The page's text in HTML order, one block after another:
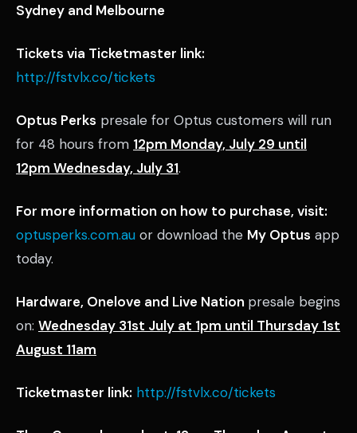
Sydney and Melbourne
Tickets via Ticketmaster link:
http://fstvlx.co/tickets
Optus Perks presale for Optus customers will run
for 48 hours from 12pm Monday, July 29 until
12pm Wednesday, July 31.
For more information on how to purchase, visit:
optusperks.com.au or download the My Optus app
today.
Hardware, Onelove and Live Nation presale begins
on: Wednesday 31st July at 1pm until Thursday 1st
August 11am
Ticketmaster link: http://fstvlx.co/tickets